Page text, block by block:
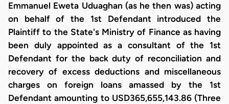
Emmanuel Eweta Uduaghan (as he then was) acting
on behalf of the 1st Defendant introduced the
Plaintiff to the State's Ministry of Finance as having
been duly appointed as a consultant of the 1st
Defendant for the back duty of reconciliation and
recovery of excess deductions and miscellaneous
charges on foreign loans amassed by the 1st
Defendant amounting to USD365,655,143.86 (Three